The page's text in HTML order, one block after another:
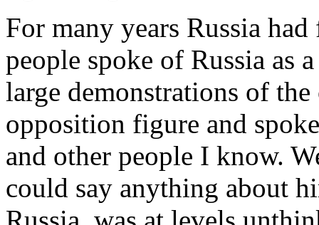
For many years Russia
people spoke of Russia as
large demonstrations of
opposition figure and
and other people I know.
could say anything about